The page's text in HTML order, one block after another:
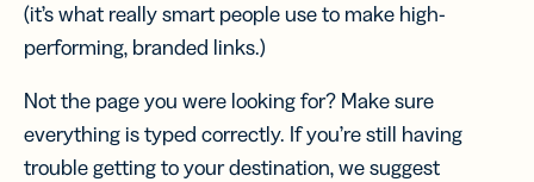
(it’s what really smart people use to make high-
performing, branded links.)
Not the page you were looking for? Make sure
everything is typed correctly. If you’re still having
trouble getting to your destination, we suggest